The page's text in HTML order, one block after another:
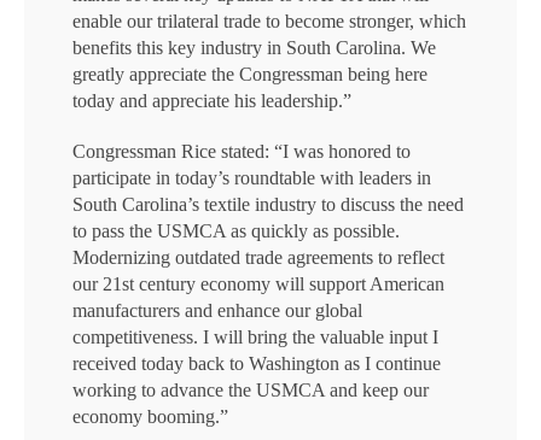
enable our trilateral trade to become stronger, which
benefits this key industry in South Carolina. We
greatly appreciate the Congressman being here
today and appreciate his leadership.”
Congressman Rice stated: “I was honored to
participate in today’s roundtable with leaders in
South Carolina’s textile industry to discuss the need
to pass the USMCA as quickly as possible.
Modernizing outdated trade agreements to reflect
our 21st century economy will support American
manufacturers and enhance our global
competitiveness. I will bring the valuable input I
received today back to Washington as I continue
working to advance the USMCA and keep our
economy booming.”